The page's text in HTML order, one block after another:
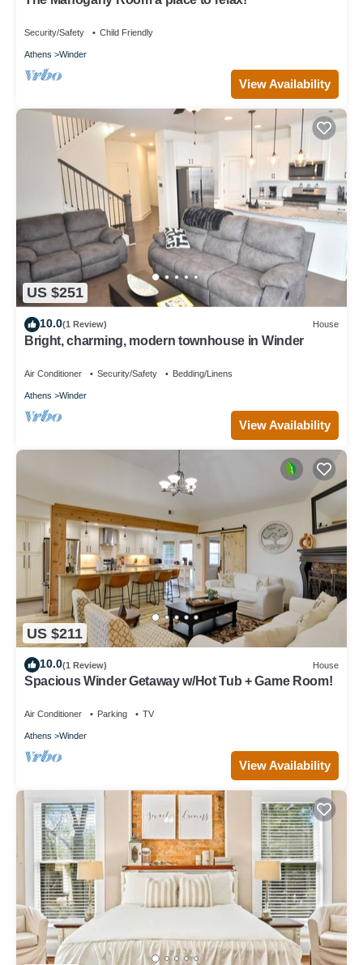
Security/Safety Child Friendly
Athens Winder
View Availability
US $251
10.0(1 Review) House
Bright, charming, modern townhouse in Winder
Air Conditioner Security/Safety Bedding/Linens
Athens Winder
View Availability
US $211
10.0(1 Review) House
Spacious Winder Getaway w/Hot Tub + Game Room!
Air Conditioner Parking TV
Athens Winder
View Availability